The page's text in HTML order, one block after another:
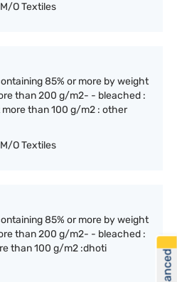
M/O Textiles
85% or more by weight
than 200 g/m2- - bleached :
than 100 g/m2 : other
M/O Textiles
85% or more by weight
than 200 g/m2- - bleached :
than 100 g/m2 :dhoti